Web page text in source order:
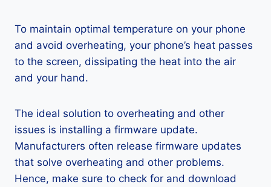
To maintain optimal temperature on your phone
and avoid overheating, your phone’s heat passes
to the screen, dissipating the heat into the air
and your hand.
The ideal solution to overheating and other
issues is installing a firmware update.
Manufacturers often release firmware updates
that solve overheating and other problems.
Hence, make sure to check for and download